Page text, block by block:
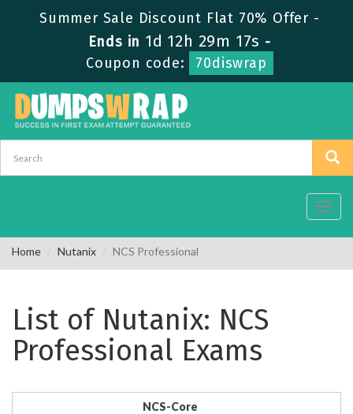
Summer Sale Discount Flat 70% Offer -
Ends in 1d 12h 29m 17s -
Coupon code:
70diswrap
Home Nutanix NCS Professional
List of Nutanix: NCS
Professional Exams
NCS-Core